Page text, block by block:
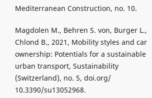
Mediterranean Construction, no. 10.
Magdolen M., Behren S. von, Burger L.,
Chlond B., 2021, Mobility styles and car
ownership: Potentials for a sustainable
urban transport, Sustainability
(Switzerland), no. 5, doi.org/
10.3390/su13052968.